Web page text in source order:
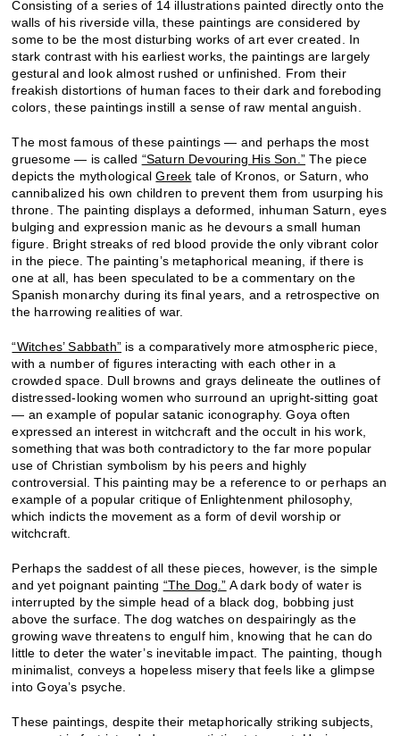
Consisting of a series of 14 illustrations painted directly onto the
walls of his riverside villa, these paintings are considered by
some to be the most disturbing works of art ever created. In
stark contrast with his earliest works, the paintings are largely
gestural and look almost rushed or unfinished. From their
freakish distortions of human faces to their dark and foreboding
colors, these paintings instill a sense of raw mental anguish.
The most famous of these paintings — and perhaps the most
gruesome — is called “Saturn Devouring His Son.” The piece
depicts the mythologicalGreek tale of Kronos, or Saturn, who
cannibalized his own children to prevent them from usurping his
throne. The painting displays a deformed, inhuman Saturn, eyes
bulging and expression manic as he devours a small human
figure. Bright streaks of red blood provide the only vibrant color
in the piece. The painting’s metaphorical meaning, if there is
one at all, has been speculated to be a commentary on the
Spanish monarchy during its final years, and a retrospective on
the harrowing realities of war.
“Witches’ Sabbath” is a comparatively more atmospheric piece,
with a number of figures interacting with each other in a
crowded space. Dull browns and grays delineate the outlines of
distressed-looking women who surround an upright-sitting goat
— an example of popular satanic iconography. Goya often
expressed an interest in witchcraft and the occult in his work,
something that was both contradictory to the far more popular
use of Christian symbolism by his peers and highly
controversial. This painting may be a reference to or perhaps an
example of a popular critique of Enlightenment philosophy,
which indicts the movement as a form of devil worship or
witchcraft.
Perhaps the saddest of all these pieces, however, is the simple
and yet poignant painting “The Dog.” A dark body of water is
interrupted by the simple head of a black dog, bobbing just
above the surface. The dog watches on despairingly as the
growing wave threatens to engulf him, knowing that he can do
little to deter the water’s inevitable impact. The painting, though
minimalist, conveys a hopeless misery that feels like a glimpse
into Goya’s psyche.
These paintings, despite their metaphorically striking subjects,